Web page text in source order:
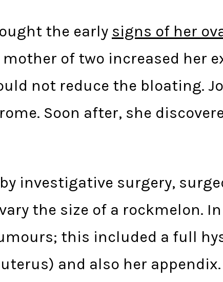
the early signs of her
mother of two increased her
not reduce the bloating.
Soon after, she
investigative surgery,
the size of a rockmelon. In
this included a full
and also her appendix.